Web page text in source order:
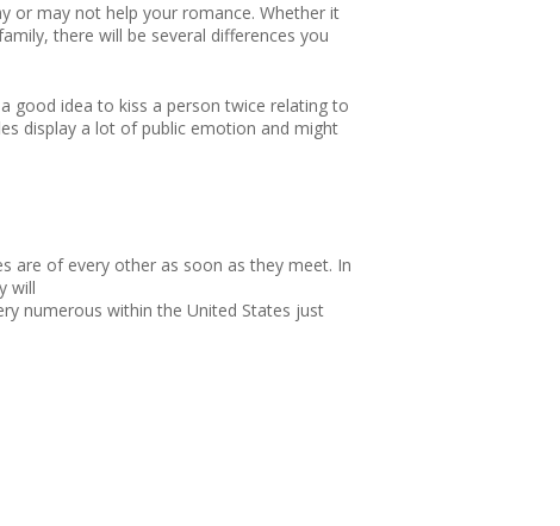
or may not help your romance. Whether it
there will be several differences you
good idea to kiss a person twice relating to
display a lot of public emotion and might
are of every other as soon as they meet. In
will
numerous within the United States just